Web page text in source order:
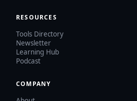
RESOURCES
Tools Directory
Newsletter
Learning Hub
Podcast
COMPANY